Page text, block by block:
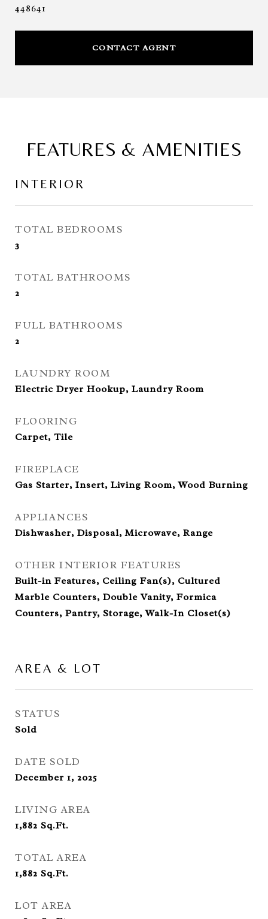
448641
CONTACT AGENT
FEATURES & AMENITIES
INTERIOR
TOTAL BEDROOMS
3
TOTAL BATHROOMS
2
FULL BATHROOMS
2
LAUNDRY ROOM
Electric Dryer Hookup, Laundry Room
FLOORING
Carpet, Tile
FIREPLACE
Gas Starter, Insert, Living Room, Wood Burning
APPLIANCES
Dishwasher, Disposal, Microwave, Range
OTHER INTERIOR FEATURES
Built-in Features, Ceiling Fan(s), Cultured
Marble Counters, Double Vanity, Formica
Counters, Pantry, Storage, Walk-In Closet(s)
AREA & LOT
STATUS
Sold
DATE SOLD
December 1, 2025
LIVING AREA
1,882 Sq.Ft.
TOTAL AREA
1,882 Sq.Ft.
LOT AREA